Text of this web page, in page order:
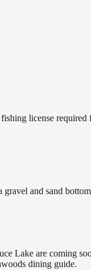
license
and sand
Lake are coming
dining guide.